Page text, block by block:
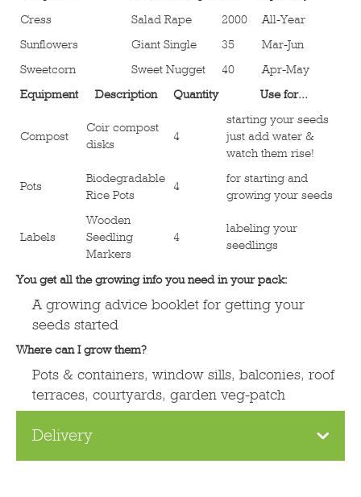
Cress
Salad Rape 2000
All-Year
Sunflowers
Giant Single 35
Mar-Jun
Sweetcorn
Sweet Nugget 40
Apr-May
Equipment
Description Quantity Use for...
Compost
Coir compost
disks
4
starting your seeds
just add water &
watch them rise!
Pots
Biodegradable
Rice Pots
4
for starting and
growing your seeds
Labels
Wooden
Seedling
Markers
4
labeling your
seedlings
You get all the growing info you need in your pack:
A growing advice booklet for getting your
seeds started
Where can I grow them?
Pots & containers, window sills, balconies, roof
terraces, courtyards, garden veg-patch
Delivery